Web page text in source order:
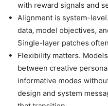
with reward signals and
Alignment is system-
data, model objectives,
Single-layer patches
Flexibility matters.
between creative
informative modes
design and system